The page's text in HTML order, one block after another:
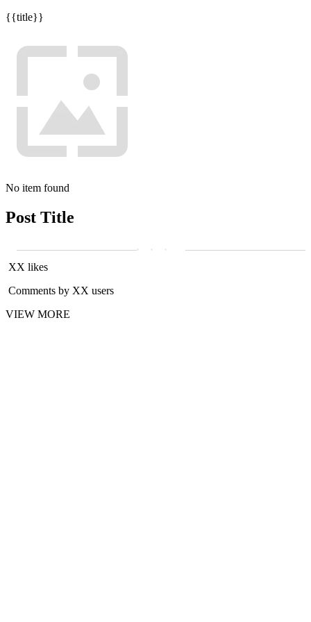
{{title}}
No item found
Post Title
XX likes
Comments by XX users
VIEW MORE